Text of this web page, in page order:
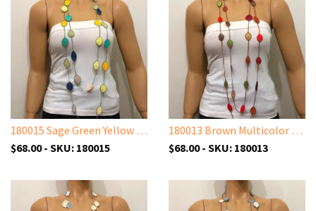
180015 Sage Green Yellow Leaf Necklace - Oya Drop Necklaces - Oval Leaf Necklace
$68.00 - SKU: 180015
180013 Brown Multicolor Leaf Necklace - Oya Drop Necklaces - Oval Leaf Necklace
$68.00 - SKU: 180013